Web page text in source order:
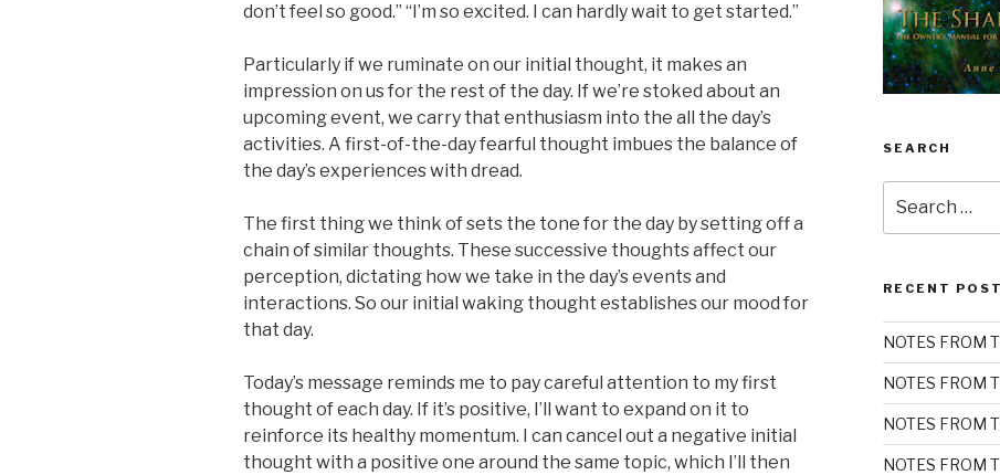
don’t feel so good.” “I’m so excited. I can hardly wait to get started.”
Particularly if we ruminate on our initial thought, it makes an
impression on us for the rest of the day. If we’re stoked about an
upcoming event, we carry that enthusiasm into the all the day’s
activities. A first-of-the-day fearful thought imbues the balance of
the day’s experiences with dread.
The first thing we think of sets the tone for the day by setting off a
chain of similar thoughts. These successive thoughts affect our
perception, dictating how we take in the day’s events and
interactions. So our initial waking thought establishes our mood for
that day.
Today’s message reminds me to pay careful attention to my first
thought of each day. If it’s positive, I’ll want to expand on it to
reinforce its healthy momentum. I can cancel out a negative initial
thought with a positive one around the same topic, which I’ll then
SEARCH
for:
RECENT
NOTES FROM
NOTES FROM
NOTES FROM
NOTES FROM